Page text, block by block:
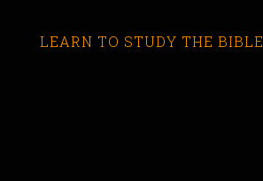
LEARN TO STUDY THE BIBLE